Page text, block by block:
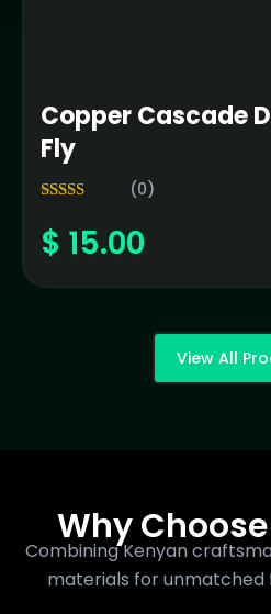
Copper Cascade
Fly
out of 5
(0)
$ 15.00
View All
Why
Combining Kenyan
materials for